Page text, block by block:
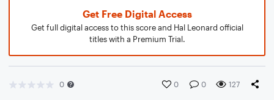
Get Free Digital Access
Get full digital access to this score and Hal Leonard official
titles with a Premium Trial.
0 0 0 127